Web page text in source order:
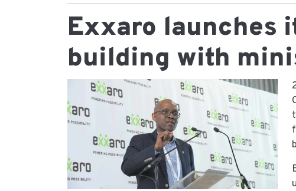
Exxaro launches
building with